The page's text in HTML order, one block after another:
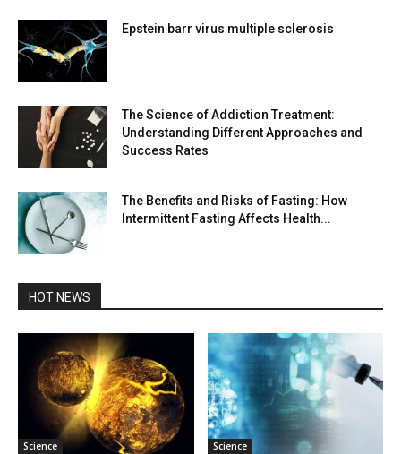
Epstein barr virus multiple sclerosis
The Science of Addiction Treatment:
Understanding Different Approaches and
Success Rates
The Benefits and Risks of Fasting: How
Intermittent Fasting Affects Health...
HOT NEWS
Science Science